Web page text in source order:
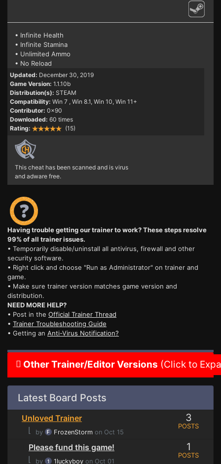
• Infinite Health
• Infinite Stamina
• Unlimited Ammo
• No Reload
Updated: December 30, 2019
Game Version: 1.1.10b
Distribution(s): STEAM
Compatibility: Win 7 , Win 8.1, Win 10, Win 11+
Contributor: 0x90
Downloaded: 60 times
Rating:
(15)
This cheat has been scanned and is virus
and adware free.
Having trouble getting our trainer to work? These steps resolve
99% of all trainer issues.
• Temporarily disable/uninstall all antivirus, firewall and other
security software.
• Right click and choose "Run as Administrator" on trainer and
game.
• Make sure trainer version matches game version and
distribution.
NEED MORE HELP?
• Post in the Official Trainer Thread
• Trainer Troubleshooting Guide
• Getting an Anti-Virus Notification?
Other Trainer/Editor Versions (Click to
Latest Board Posts
Unloved Trainer
⌊
by FrozenStorm on Oct 15
3
POSTS
Please fund this game!
⌊
by 1luckyboy on Oct 01
1
POSTS